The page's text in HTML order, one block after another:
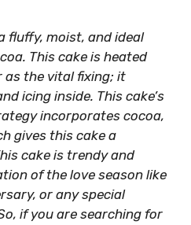
fluffy, moist, and ideal
This cake is heated
as the vital fixing; it
icing inside. This cake’s
incorporates cocoa,
gives this cake a
cake is trendy and
of the love season like
or any special
if you are searching for